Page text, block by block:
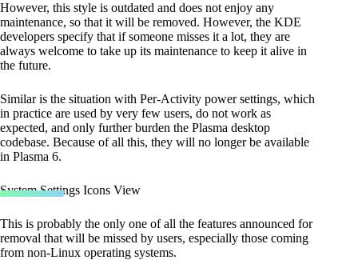
However, this style is outdated and does not enjoy any
maintenance, so that it will be removed. However, the KDE
developers specify that if someone misses it a lot, they are
always welcome to take up its maintenance to keep it alive in
the future.
Similar is the situation with Per-Activity power settings, which
in practice are used by very few users, do not work as
expected, and only further burden the Plasma desktop
codebase. Because of all this, they will no longer be available
in Plasma 6.
System Settings Icons View
This is probably the only one of all the features announced for
removal that will be missed by users, especially those coming
from non-Linux operating systems.